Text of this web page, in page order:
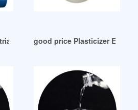
grade plasticizer for epoxy
good price Plasticizer ESBO